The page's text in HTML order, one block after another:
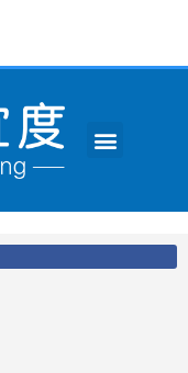
Menu